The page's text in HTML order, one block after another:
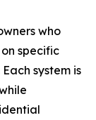
who
specific
system is